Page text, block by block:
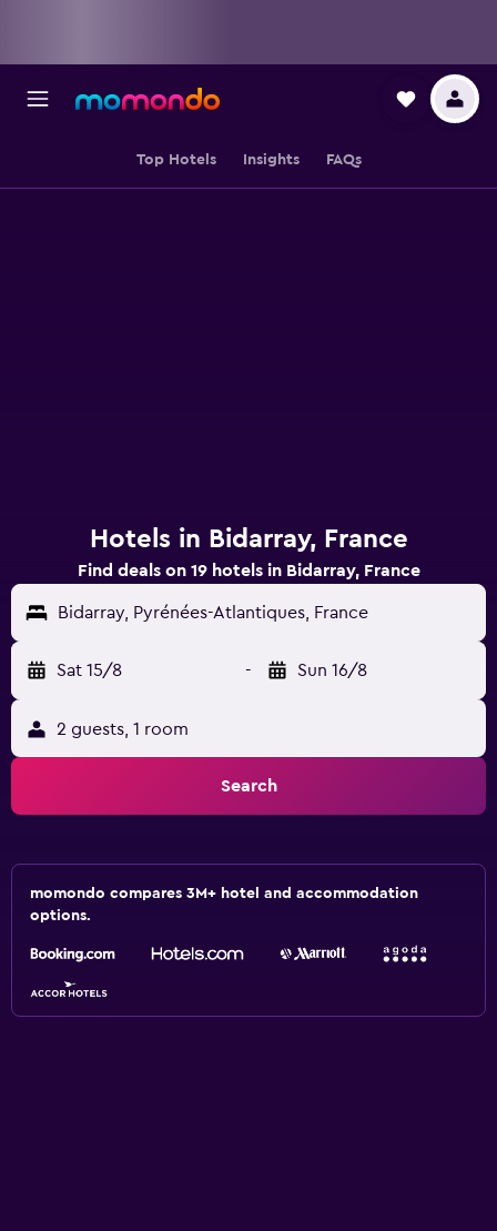
Top Hotels Insights FAQs
Hotels in Bidarray, France
Find deals on 19 hotels in Bidarray, France
Bidarray, Pyrénées-Atlantiques, France
Sat 15/8 - Sun 16/8
2 guests, 1 room
Search
momondo compares 3M+ hotel and accommodation
options.